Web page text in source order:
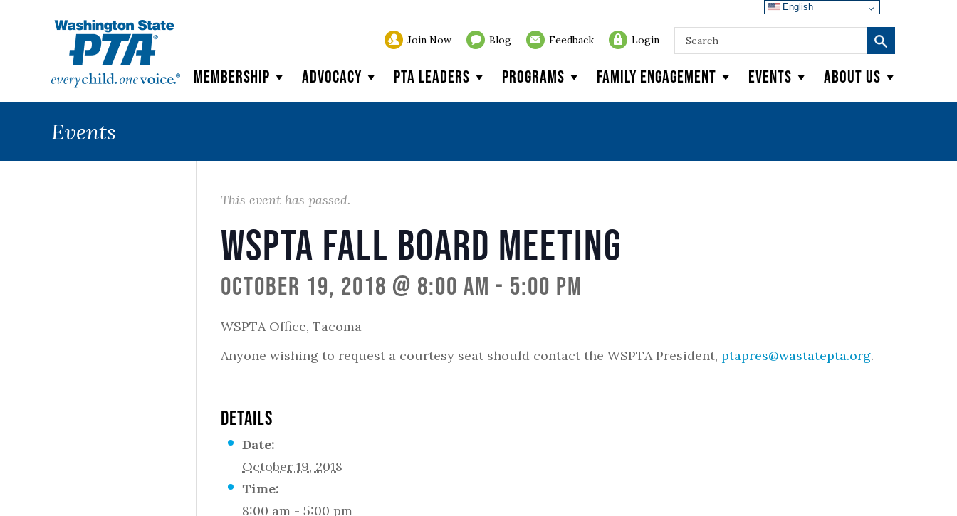
Join Now Blog Feedback Login
Membership Advocacy PTA Leaders Programs Family Engagement Events About Us
Events
This event has passed.
WSPTA Fall Board Meeting
October 19, 2018 @ 8:00 am - 5:00 pm
WSPTA Office, Tacoma
Anyone wishing to request a courtesy seat should contact the WSPTA President,ptapres@wastatepta.org.
DETAILS
Date:
October 19, 2018
Time:
8:00 am - 5:00 pm
English